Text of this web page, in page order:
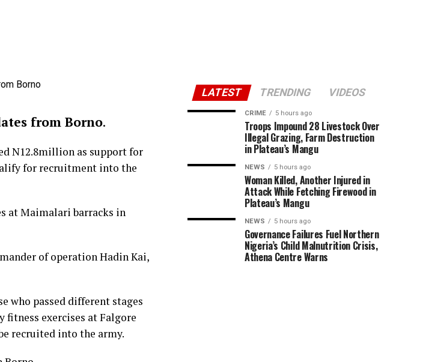
from Borno.
N12.8million as support for
for recruitment into the
at Maimalari barracks in
of operation Hadin Kai,
who passed different stages
exercises at Falgore
recruited into the army.
LATEST TRENDING VIDEOS
CRIME 5 hours ago
Troops Impound 28 Livestock Over
Illegal Grazing, Farm Destruction
in Plateau’s Mangu
NEWS 5 hours ago
Woman Killed, Another Injured in
Attack While Fetching Firewood in
Plateau’s Mangu
NEWS 5 hours ago
Governance Failures Fuel Northern
Nigeria’s Child Malnutrition Crisis,
Athena Centre Warns